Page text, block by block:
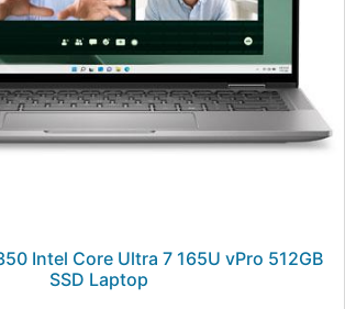
Intel Core Ultra 7 165U vPro 512GB
SSD Laptop